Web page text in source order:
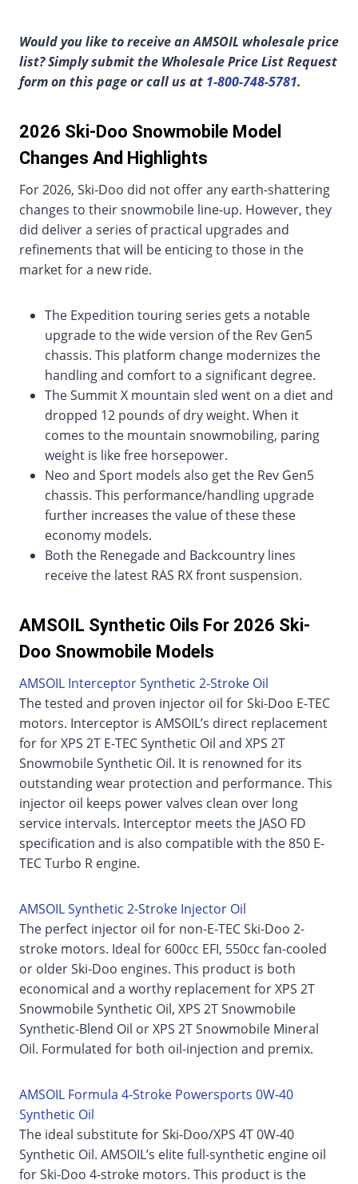
Would you like to receive an AMSOIL wholesale price
list? Simply submit the Wholesale Price List Request
form on this page or call us at 1-800-748-5781.
2026 Ski-Doo Snowmobile Model
Changes And Highlights
For 2026, Ski-Doo did not offer any earth-shattering
changes to their snowmobile line-up. However, they
did deliver a series of practical upgrades and
refinements that will be enticing to those in the
market for a new ride.
The Expedition touring series gets a notable
upgrade to the wide version of the Rev Gen5
chassis. This platform change modernizes the
handling and comfort to a significant degree.
The Summit X mountain sled went on a diet and
dropped 12 pounds of dry weight. When it
comes to the mountain snowmobiling, paring
weight is like free horsepower.
Neo and Sport models also get the Rev Gen5
chassis. This performance/handling upgrade
further increases the value of these these
economy models.
Both the Renegade and Backcountry lines
receive the latest RAS RX front suspension.
AMSOIL Synthetic Oils For 2026 Ski-
Doo Snowmobile Models
AMSOIL Interceptor Synthetic 2-Stroke Oil
The tested and proven injector oil for Ski-Doo E-TEC
motors. Interceptor is AMSOIL’s direct replacement
for for XPS 2T E-TEC Synthetic Oil and XPS 2T
Snowmobile Synthetic Oil. It is renowned for its
outstanding wear protection and performance. This
injector oil keeps power valves clean over long
service intervals. Interceptor meets the JASO FD
specification and is also compatible with the 850 E-
TEC Turbo R engine.
AMSOIL Synthetic 2-Stroke Injector Oil
The perfect injector oil for non-E-TEC Ski-Doo 2-
stroke motors. Ideal for 600cc EFI, 550cc fan-cooled
or older Ski-Doo engines. This product is both
economical and a worthy replacement for XPS 2T
Snowmobile Synthetic Oil, XPS 2T Snowmobile
Synthetic-Blend Oil or XPS 2T Snowmobile Mineral
Oil. Formulated for both oil-injection and premix.
AMSOIL Formula 4-Stroke Powersports 0W-40
Synthetic Oil
The ideal substitute for Ski-Doo/XPS 4T 0W-40
Synthetic Oil. AMSOIL’s elite full-synthetic engine oil
for Ski-Doo 4-stroke motors. This product is the